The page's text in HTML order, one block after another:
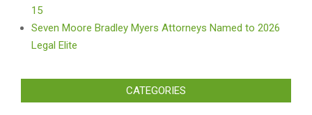
15
Seven Moore Bradley Myers Attorneys Named to 2026
Legal Elite
CATEGORIES